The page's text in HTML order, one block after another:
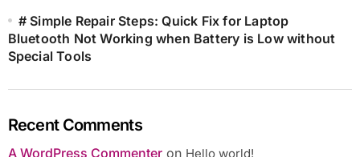
# Simple Repair Steps: Quick Fix for Laptop
Bluetooth Not Working when Battery is Low without
Special Tools
Recent Comments
A WordPress Commenteron Hello world!